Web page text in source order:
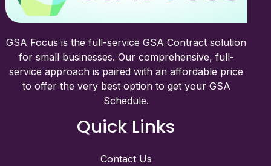
GSA Focus is the full-service GSA Contract solution
for small businesses. Our comprehensive, full-
service approach is paired with an affordable price
to offer the very best option to get your GSA
Schedule.
Quick Links
Contact Us